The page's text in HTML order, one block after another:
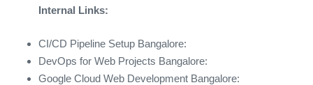
Internal Links:
CI/CD Pipeline Setup Bangalore:
DevOps for Web Projects Bangalore:
Google Cloud Web Development Bangalore: